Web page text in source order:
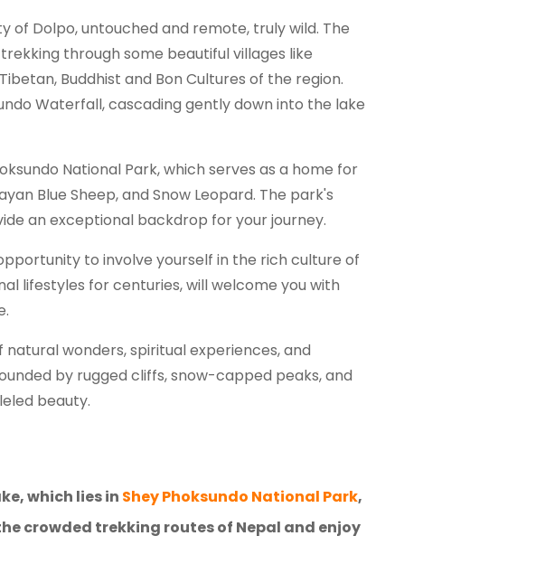
of Dolpo, untouched and remote, truly wild. The
through some beautiful villages like
Buddhist and Bon Cultures of the region.
Waterfall, cascading gently down into the lake
National Park, which serves as a home for
Blue Sheep, and Snow Leopard. The park's
an exceptional backdrop for your journey.
to involve yourself in the rich culture of
lifestyles for centuries, will welcome you with
wonders, spiritual experiences, and
by rugged cliffs, snow-capped peaks, and
beauty.
which lies in Shey Phoksundo National Park,
crowded trekking routes of Nepal and enjoy